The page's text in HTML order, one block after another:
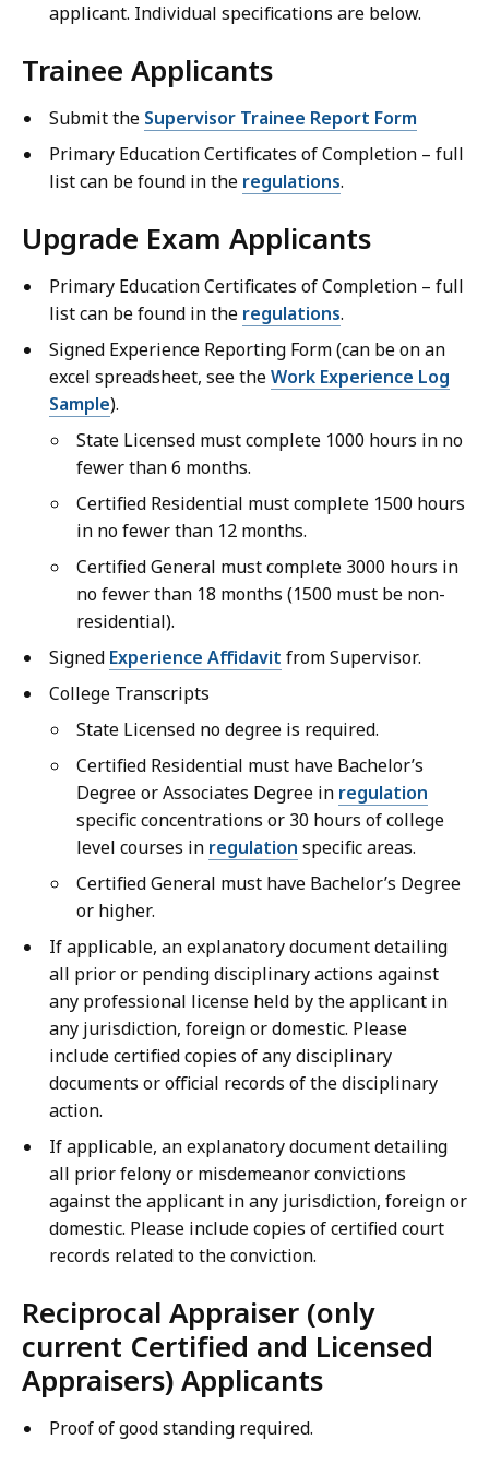
applicant. Individual specifications are below.
Trainee Applicants
Submit the Supervisor Trainee Report Form
Primary Education Certificates of Completion – full
list can be found in the regulations.
Upgrade Exam Applicants
Primary Education Certificates of Completion – full
list can be found in the regulations.
Signed Experience Reporting Form (can be on an
excel spreadsheet, see theWork Experience Log
Sample).
State Licensed must complete 1000 hours in no
fewer than 6 months.
Certified Residential must complete 1500 hours
in no fewer than 12 months.
Certified General must complete 3000 hours in
no fewer than 18 months (1500 must be non-
residential).
Signed Experience Affidavit from Supervisor.
College Transcripts
State Licensed no degree is required.
Certified Residential must have Bachelor’s
Degree or Associates Degree in regulation
specific concentrations or 30 hours of college
level courses in regulation specific areas.
Certified General must have Bachelor’s Degree
or higher.
If applicable, an explanatory document detailing
all prior or pending disciplinary actions against
any professional license held by the applicant in
any jurisdiction, foreign or domestic. Please
include certified copies of any disciplinary
documents or official records of the disciplinary
action.
If applicable, an explanatory document detailing
all prior felony or misdemeanor convictions
against the applicant in any jurisdiction, foreign or
domestic. Please include copies of certified court
records related to the conviction.
Reciprocal Appraiser (only
current Certified and Licensed
Appraisers) Applicants
Proof of good standing required.